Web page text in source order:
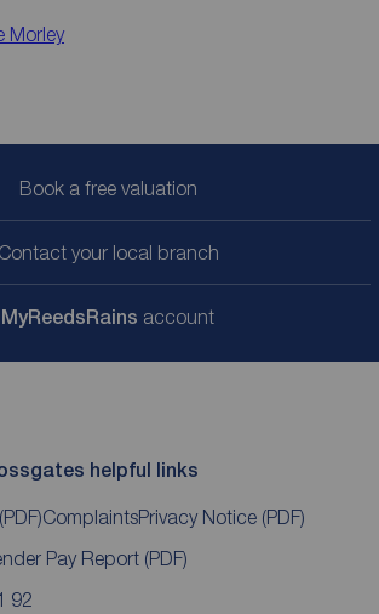
Morley
Book a free valuation
Contact your local branch
MyReedsRains account
helpful links
(PDF)ComplaintsPrivacy Notice (PDF)
Pay Report (PDF)
92